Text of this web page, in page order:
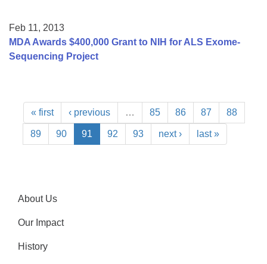
Feb 11, 2013
MDA Awards $400,000 Grant to NIH for ALS Exome-
Sequencing Project
« first ‹ previous … 85 86 87 88
89 90 91 92 93 next › last »
About Us
Our Impact
History